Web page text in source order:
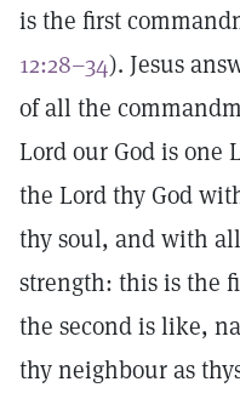
is the first
12:28–34). Jesus
of all the
Lord our God is one
the Lord thy God
thy soul, and with
strength: this is the
the second is like,
thy neighbour as